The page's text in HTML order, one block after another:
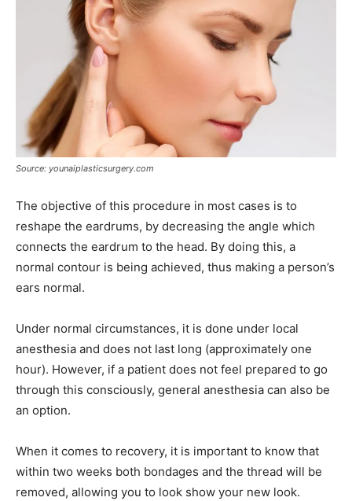
Source: younaiplasticsurgery.com
The objective of this procedure in most cases is to
reshape the eardrums, by decreasing the angle which
connects the eardrum to the head. By doing this, a
normal contour is being achieved, thus making a person’s
ears normal.
Under normal circumstances, it is done under local
anesthesia and does not last long (approximately one
hour). However, if a patient does not feel prepared to go
through this consciously, general anesthesia can also be
an option.
When it comes to recovery, it is important to know that
within two weeks both bondages and the thread will be
removed, allowing you to look show your new look.